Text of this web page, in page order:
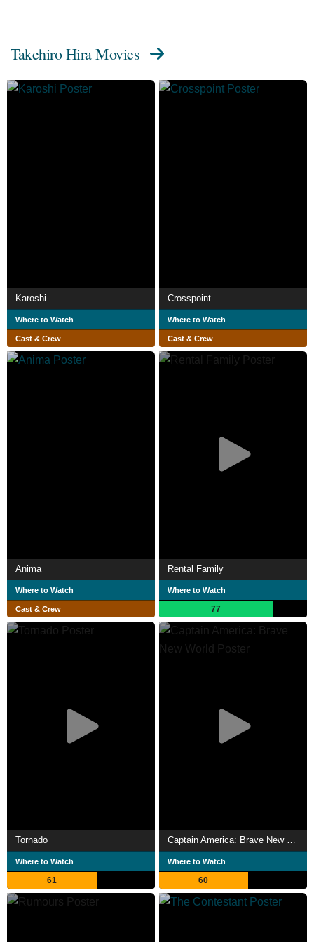
Takehiro Hira Movies
Karoshi
Where to Watch
Cast & Crew
Crosspoint
Where to Watch
Cast & Crew
Anima
Where to Watch
Cast & Crew
Rental Family
Where to Watch
77
Tornado
Where to Watch
61
Where to Watch
60